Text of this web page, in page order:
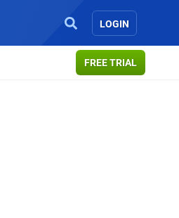
LOGIN
FREE TRIAL